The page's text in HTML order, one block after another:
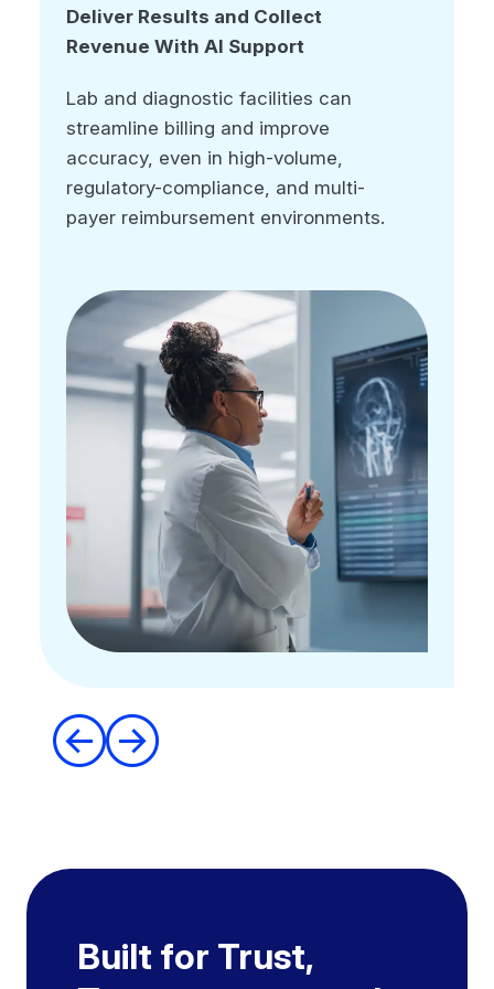
Deliver Results and Collect
Revenue With AI Support
Lab and diagnostic facilities can
streamline billing and improve
accuracy, even in high-volume,
regulatory-compliance, and multi-
payer reimbursement environments.
Deliver Results and Collect
Revenue With AI Support
Lab and diagnostic facilities can
streamline billing and improve
accuracy, even in high-volume,
regulatory-compliance, and multi-
payer reimbursement environments.
LIS integration
Automated coding
Charge capture
Payment automation
Built for Trust,